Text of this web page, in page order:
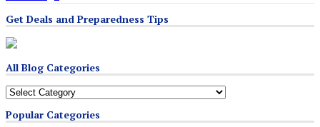
Get Deals and Preparedness Tips
All Blog Categories
All
Categories
Popular Categories